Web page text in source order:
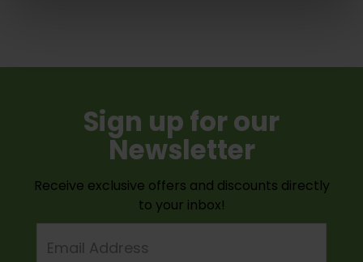
Sign up for our
Newsletter
Receive exclusive offers and discounts directly
to your inbox!
Address